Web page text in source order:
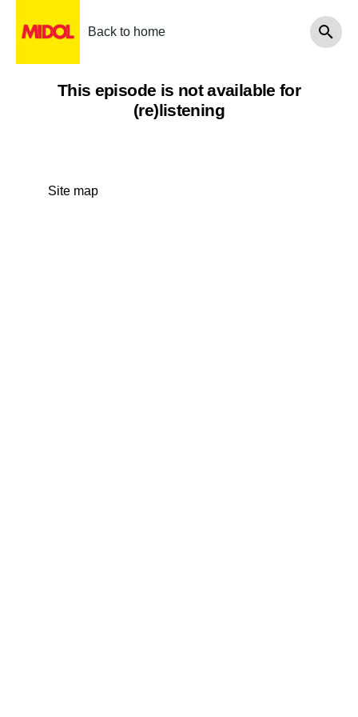
Back to home
This episode is not available for
(re)listening
Site map